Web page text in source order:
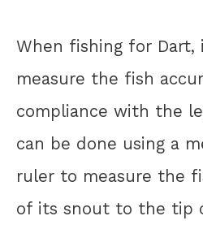
When fishing for Dart,
measure the fish
compliance with the
can be done using a
ruler to measure the
of its snout to the tip